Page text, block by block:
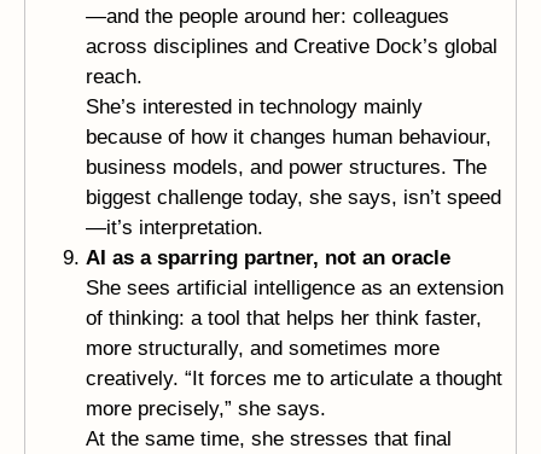
—and the people around her: colleagues
across disciplines and Creative Dock’s global
reach.
She’s interested in technology mainly
because of how it changes human behaviour,
business models, and power structures. The
biggest challenge today, she says, isn’t speed
—it’s interpretation.
AI as a sparring partner, not an oracle
She sees artificial intelligence as an extension
of thinking: a tool that helps her think faster,
more structurally, and sometimes more
creatively. “It forces me to articulate a thought
more precisely,” she says.
At the same time, she stresses that final